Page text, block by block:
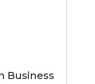
Business